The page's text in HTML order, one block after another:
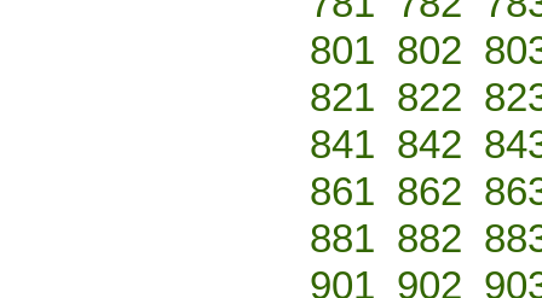
801 802
821 822
841 842
861 862
881 882
901 902